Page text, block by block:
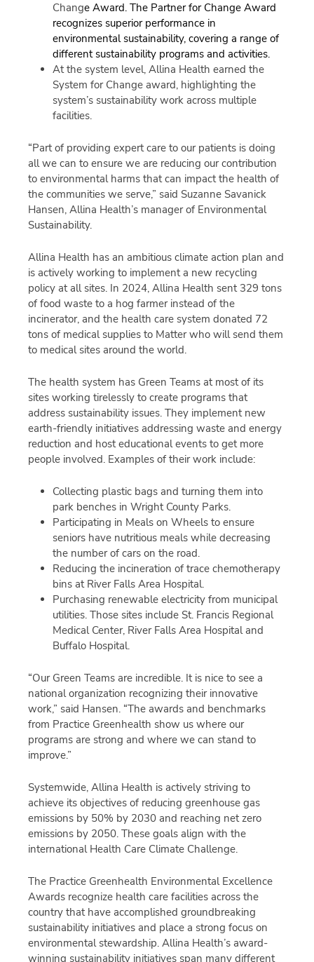
Change Award. The Partner for Change Award
recognizes superior performance in
environmental sustainability, covering a range of
different sustainability programs and activities.
At the system level, Allina Health earned the
System for Change award, highlighting the
system’s sustainability work across multiple
facilities.
“Part of providing expert care to our patients is doing
all we can to ensure we are reducing our contribution
to environmental harms that can impact the health of
the communities we serve,” said Suzanne Savanick
Hansen, Allina Health’s manager of Environmental
Sustainability.
Allina Health has an ambitious climate action plan and
is actively working to implement a new recycling
policy at all sites. In 2024, Allina Health sent 329 tons
of food waste to a hog farmer instead of the
incinerator, and the health care system donated 72
tons of medical supplies to Matter who will send them
to medical sites around the world.
The health system has Green Teams at most of its
sites working tirelessly to create programs that
address sustainability issues. They implement new
earth-friendly initiatives addressing waste and energy
reduction and host educational events to get more
people involved. Examples of their work include:
Collecting plastic bags and turning them into
park benches in Wright County Parks.
Participating in Meals on Wheels to ensure
seniors have nutritious meals while decreasing
the number of cars on the road.
Reducing the incineration of trace chemotherapy
bins at River Falls Area Hospital.
Purchasing renewable electricity from municipal
utilities. Those sites include St. Francis Regional
Medical Center, River Falls Area Hospital and
Buffalo Hospital.
“Our Green Teams are incredible. It is nice to see a
national organization recognizing their innovative
work,” said Hansen. “The awards and benchmarks
from Practice Greenhealth show us where our
programs are strong and where we can stand to
improve.”
Systemwide, Allina Health is actively striving to
achieve its objectives of reducing greenhouse gas
emissions by 50% by 2030 and reaching net zero
emissions by 2050. These goals align with the
international Health Care Climate Challenge.
The Practice Greenhealth Environmental Excellence
Awards recognize health care facilities across the
country that have accomplished groundbreaking
sustainability initiatives and place a strong focus on
environmental stewardship. Allina Health’s award-
winning sustainability initiatives span many different